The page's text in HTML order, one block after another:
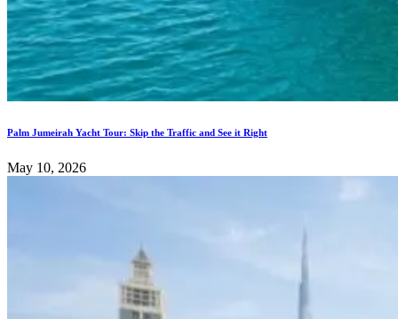
Palm Jumeirah Yacht Tour: Skip the Traffic and See it Right
May 10, 2026